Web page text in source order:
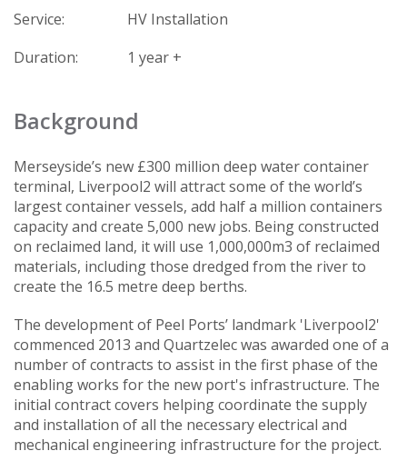
Service:
HV Installation
Duration:
1 year +
Background
Merseyside’s new £300 million deep water container
terminal, Liverpool2 will attract some of the world’s
largest container vessels, add half a million containers
capacity and create 5,000 new jobs. Being constructed
on reclaimed land, it will use 1,000,000m3 of reclaimed
materials, including those dredged from the river to
create the 16.5 metre deep berths.
The development of Peel Ports’ landmark 'Liverpool2'
commenced 2013 and Quartzelec was awarded one of a
number of contracts to assist in the first phase of the
enabling works for the new port's infrastructure. The
initial contract covers helping coordinate the supply
and installation of all the necessary electrical and
mechanical engineering infrastructure for the project.